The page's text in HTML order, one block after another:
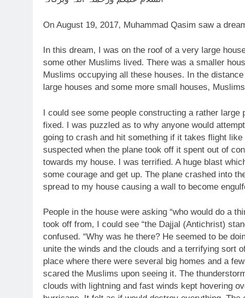
On August 19, 2017, Muhammad Qasim saw a
In this dream, I was on the roof of a very large
some other Muslims lived. There was a smaller
Muslims occupying all these houses. In the
large houses and some more small houses,
I could see some people constructing a rather
fixed. I was puzzled as to why anyone would
going to crash and hit something if it takes flight
suspected when the plane took off it spent out of
towards my house. I was terrified. A huge blast
some courage and get up. The plane crashed into
spread to my house causing a wall to become
People in the house were asking “who would do a
took off from, I could see “the Dajjal (Antichrist)
confused. “Why was he there? He seemed to be
unite the winds and the clouds and a terrifying sort
place where there were several big homes and a
scared the Muslims upon seeing it. The
clouds with lightning and fast winds kept hovering